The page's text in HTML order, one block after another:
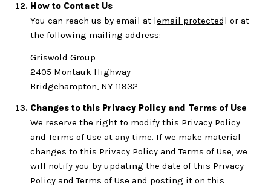
How to Contact Us
You can reach us by email at [email protected] or at
the following mailing address:
Griswold Group
2405 Montauk Highway
Bridgehampton, NY 11932
Changes to this Privacy Policy and Terms of Use
We reserve the right to modify this Privacy Policy
and Terms of Use at any time. If we make material
changes to this Privacy Policy and Terms of Use, we
will notify you by updating the date of this Privacy
Policy and Terms of Use and posting it on this